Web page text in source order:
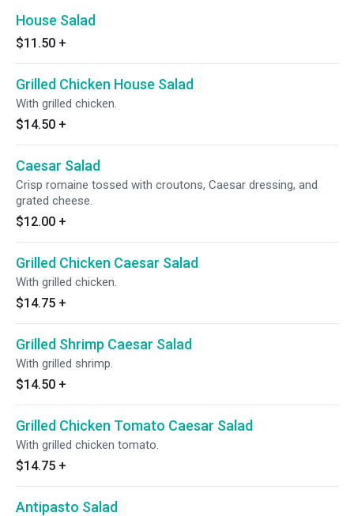
House Salad
$11.50 +
Grilled Chicken House Salad
With grilled chicken.
$14.50 +
Caesar Salad
Crisp romaine tossed with croutons, Caesar dressing, and
grated cheese.
$12.00 +
Grilled Chicken Caesar Salad
With grilled chicken.
$14.75 +
Grilled Shrimp Caesar Salad
With grilled shrimp.
$14.50 +
Grilled Chicken Tomato Caesar Salad
With grilled chicken tomato.
$14.75 +
Antipasto Salad